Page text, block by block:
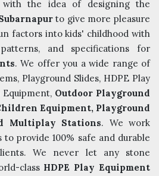
the idea of designing the
to give more pleasure
factors into kids' childhood with
and specifications for
. We offer you a wide range of
Playground Slides, HDPE Play
Outdoor Playground
Equipment, Playground
Multiplay Stations. We work
provide 100% safe and durable
We never let any stone
class HDPE Play Equipment